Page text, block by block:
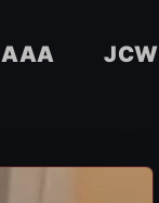
AAA JCW